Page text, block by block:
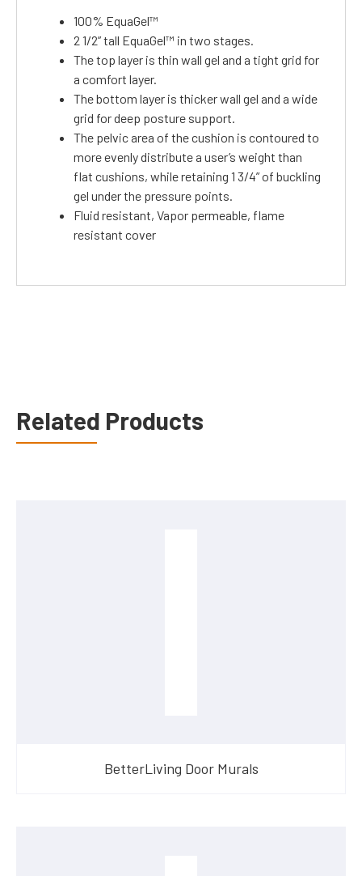
100% EquaGel™
2 1/2” tall EquaGel™ in two stages.
The top layer is thin wall gel and a tight grid for
a comfort layer.
The bottom layer is thicker wall gel and a wide
grid for deep posture support.
The pelvic area of the cushion is contoured to
more evenly distribute a user’s weight than
flat cushions, while retaining 1 3/4” of buckling
gel under the pressure points.
Fluid resistant, Vapor permeable, flame
resistant cover
Related Products
BetterLiving Door Murals